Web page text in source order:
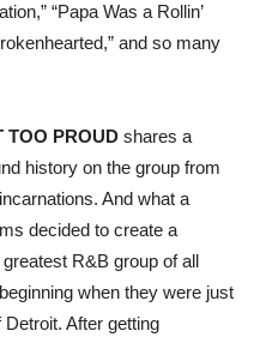
“Papa Was a Rollin’
and so many
TOO PROUD shares a
history on the group from
And what a
decided to create a
R&B group of all
when they were just
After getting